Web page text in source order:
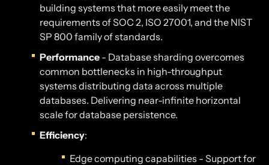
building systems that more easily meet the
requirements of SOC 2, ISO 27001, and the NIST
SP 800 family of standards.
Performance - Database sharding overcomes
common bottlenecks in high-throughput
systems distributing data across multiple
databases. Delivering near-infinite horizontal
scale for database persistence.
Efficiency:
Edge computing capabilities - Support for